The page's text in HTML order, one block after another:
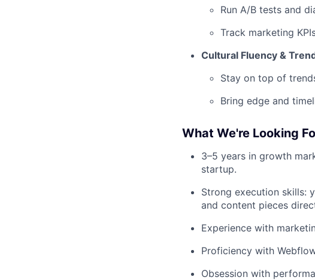
Run A/B tests and
Track marketing
Cultural Fluency &
Stay on top of
Bring edge and
What We're Looking
3–5 years in growth
startup.
Strong execution skills:
and content pieces
Experience with
Proficiency with
Obsession with